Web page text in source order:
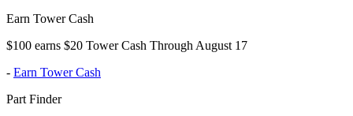
Earn Tower Cash
$100 earns $20 Tower Cash Through August 17
- Earn Tower Cash
Part Finder